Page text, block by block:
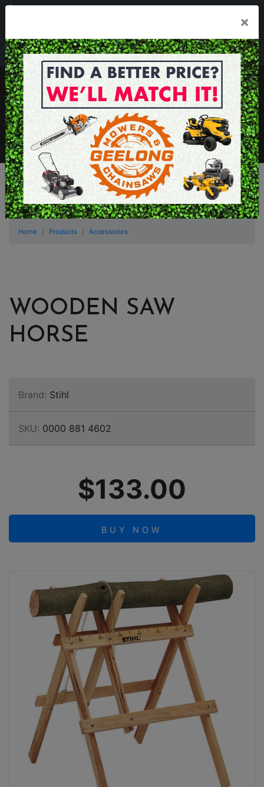
Mon - Fri 7.30am - 5.30pm . Sat 8.30am - 1.00pm
sales@geelongmowers.com.au
MENU
×
Home Products Accessories
WOODEN SAW
HORSE
Brand: Stihl
SKU: 0000 881 4602
$133.00
BUY NOW